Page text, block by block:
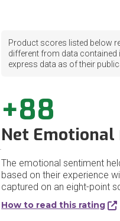
Product scores listed below
different from data
express data as of their
+88
Net
The emotional sentiment
based on their experience
captured on an eight-point
How to read this rating